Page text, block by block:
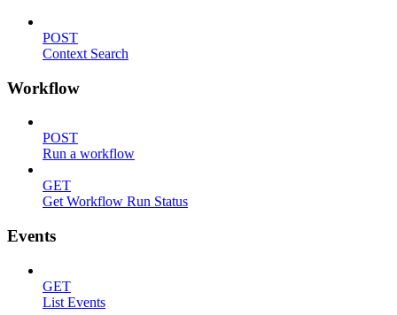
POST
Context Search
Workflow
POST
Run a workflow
GET
Get Workflow Run Status
Events
GET
List Events